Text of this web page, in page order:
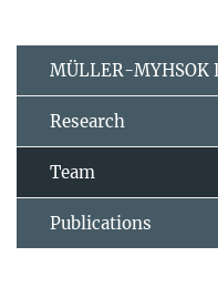
MÜLLER-MYHSOK
Research
Team
Publications